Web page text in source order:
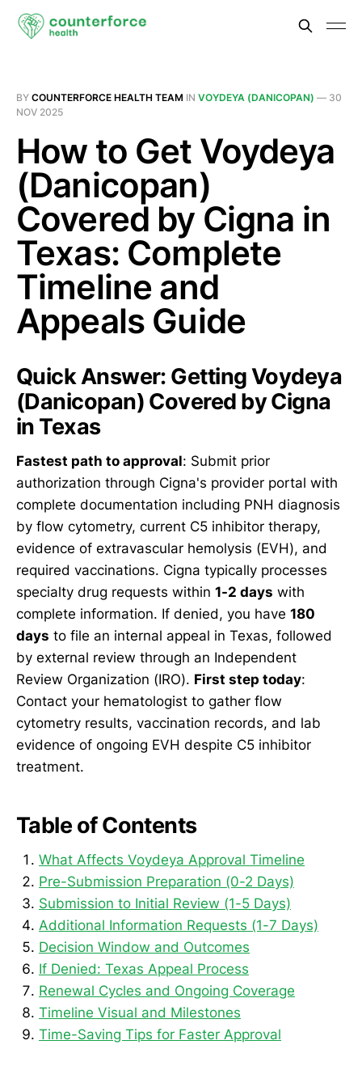
BY COUNTERFORCE HEALTH TEAM IN VOYDEYA (DANICOPAN) — 30
NOV 2025
How to Get Voydeya
(Danicopan)
Covered by Cigna in
Texas: Complete
Timeline and
Appeals Guide
Quick Answer: Getting Voydeya
(Danicopan) Covered by Cigna
in Texas
Fastest path to approval: Submit prior
authorization through Cigna's provider portal with
complete documentation including PNH diagnosis
by flow cytometry, current C5 inhibitor therapy,
evidence of extravascular hemolysis (EVH), and
required vaccinations. Cigna typically processes
specialty drug requests within 1-2 days with
complete information. If denied, you have 180
days to file an internal appeal in Texas, followed
by external review through an Independent
Review Organization (IRO). First step today:
Contact your hematologist to gather flow
cytometry results, vaccination records, and lab
evidence of ongoing EVH despite C5 inhibitor
treatment.
Table of Contents
What Affects Voydeya Approval Timeline
Pre-Submission Preparation (0-2 Days)
Submission to Initial Review (1-5 Days)
Additional Information Requests (1-7 Days)
Decision Window and Outcomes
If Denied: Texas Appeal Process
Renewal Cycles and Ongoing Coverage
Timeline Visual and Milestones
Time-Saving Tips for Faster Approval